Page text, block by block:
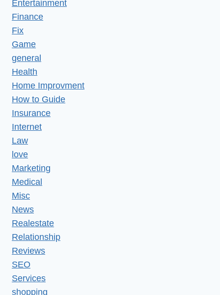
Entertainment
Finance
Fix
Game
general
Health
Home Improvment
How to Guide
Insurance
Internet
Law
love
Marketing
Medical
Misc
News
Realestate
Relationship
Reviews
SEO
Services
shopping